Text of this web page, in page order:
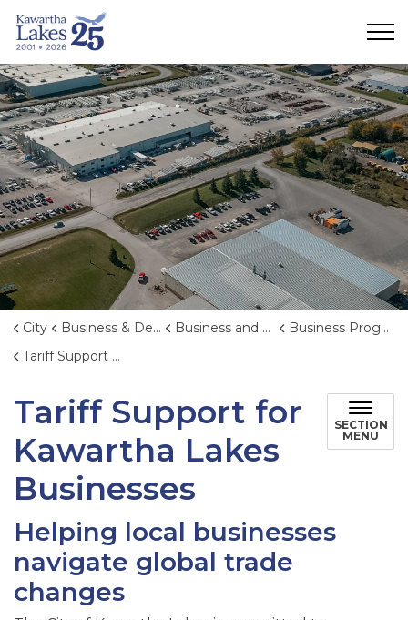
City Business & Development Business and Economic Development
Business Programs
Tariff Support for Kawartha Lakes Businesses
Tariff Support for
Kawartha Lakes
Businesses
SECTION
MENU
Helping local businesses
navigate global trade
changes